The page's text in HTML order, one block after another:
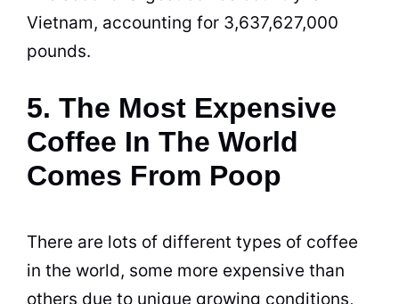
Vietnam, accounting for 3,637,627,000
pounds.
5. The Most Expensive
Coffee In The World
Comes From Poop
There are lots of different types of coffee
in the world, some more expensive than
others due to unique growing conditions,